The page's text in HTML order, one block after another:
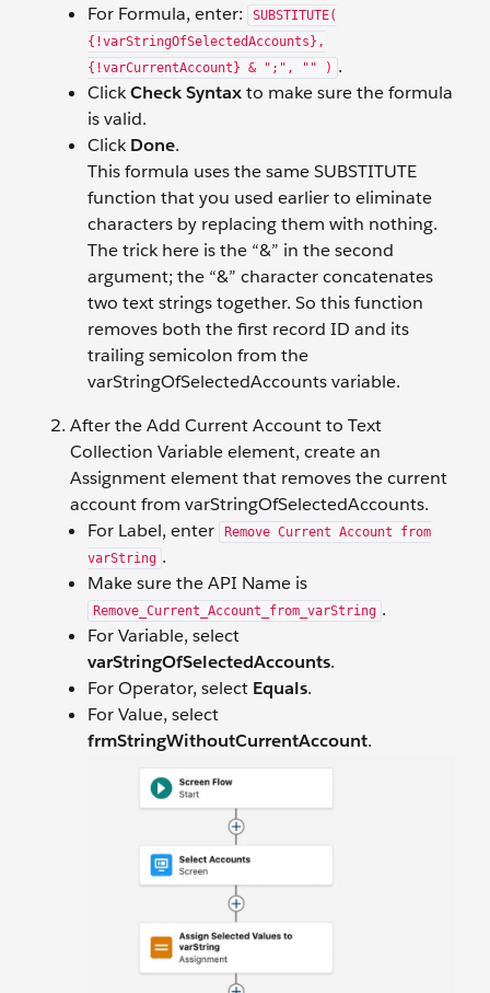
For Formula, enter:
SUBSTITUTE(
{!varStringOfSelectedAccounts},
{!varCurrentAccount} & ";", "" ) .
ClickCheck Syntaxto make sure the formula
is valid.
ClickDone.
This formula uses the same SUBSTITUTE
function that you used earlier to eliminate
characters by replacing them with nothing.
The trick here is the “&” in the second
argument; the “&” character concatenates
two text strings together. So this function
removes both the first record ID and its
trailing semicolon from the
varStringOfSelectedAccounts variable.
After the Add Current Account to Text
Collection Variable element, create an
Assignment element that removes the current
account from varStringOfSelectedAccounts.
For Label, enter
Remove Current Account from
varString .
Make sure the API Name is
Remove_Current_Account_from_varString .
For Variable, select
varStringOfSelectedAccounts.
For Operator, select Equals.
For Value, select
frmStringWithoutCurrentAccount.